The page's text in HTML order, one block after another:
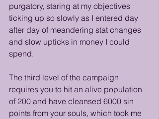
purgatory, staring at my objectives
ticking up so slowly as I entered day
after day of meandering stat changes
and slow upticks in money I could
spend.
The third level of the campaign
requires you to hit an alive population
of 200 and have cleansed 6000 sin
points from your souls, which took me